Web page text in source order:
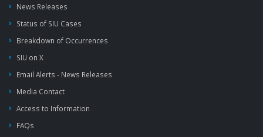
News Releases
Status of SIU Cases
Breakdown of Occurrences
SIU on X
Email Alerts - News Releases
Media Contact
Access to Information
FAQs